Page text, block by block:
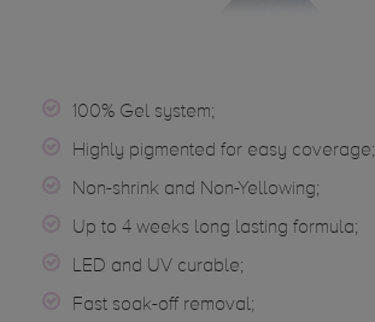
100% Gel system;
Highly pigmented for easy coverage;
Non-shrink and Non-Yellowing;
Up to 4 weeks long lasting formula;
LED and UV curable;
Fast soak-off removal;